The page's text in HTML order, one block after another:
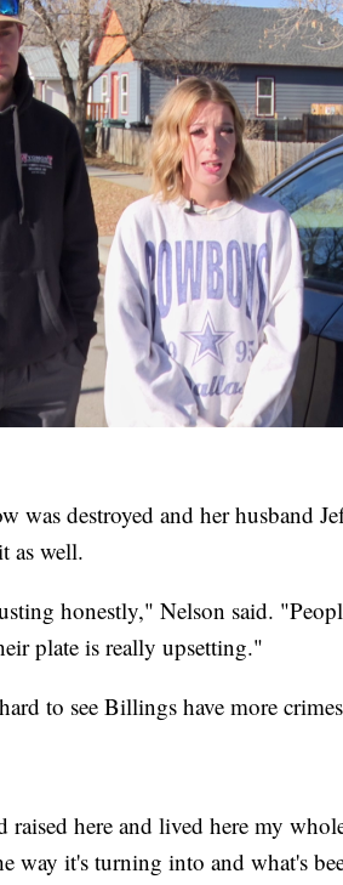
was destroyed and her husband
as well.
honestly," Nelson said.
plate is really upsetting."
to see Billings have more
raised here and lived here my
way it's turning into and what's